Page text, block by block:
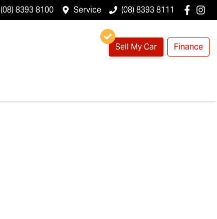
(08) 8393 8100 Service (08) 8393 8111
Sell My Car Finance